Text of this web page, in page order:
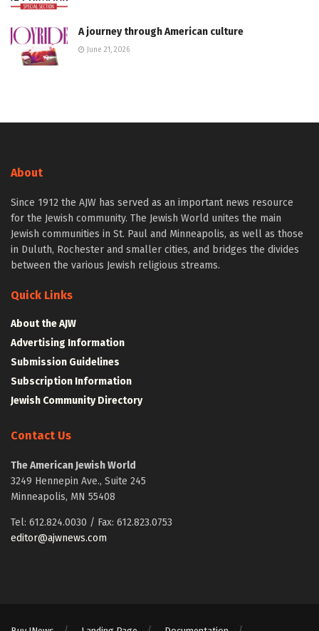
A journey through American culture
June 21, 2026
About
Since 1912 the AJW has served as an important news resource
for the Jewish community. The Jewish World unites the main
Jewish communities in St. Paul and Minneapolis, as well as those
in Duluth, Rochester and smaller cities, and bridges the divides
between the various Jewish religious streams.
Quick Links
About the AJW
Advertising Information
Submission Guidelines
Subscription Information
Jewish Community Directory
Contact Us
The American Jewish World
3249 Hennepin Ave., Suite 245
Minneapolis, MN 55408
Tel: 612.824.0030 / Fax: 612.823.0753
editor@ajwnews.com